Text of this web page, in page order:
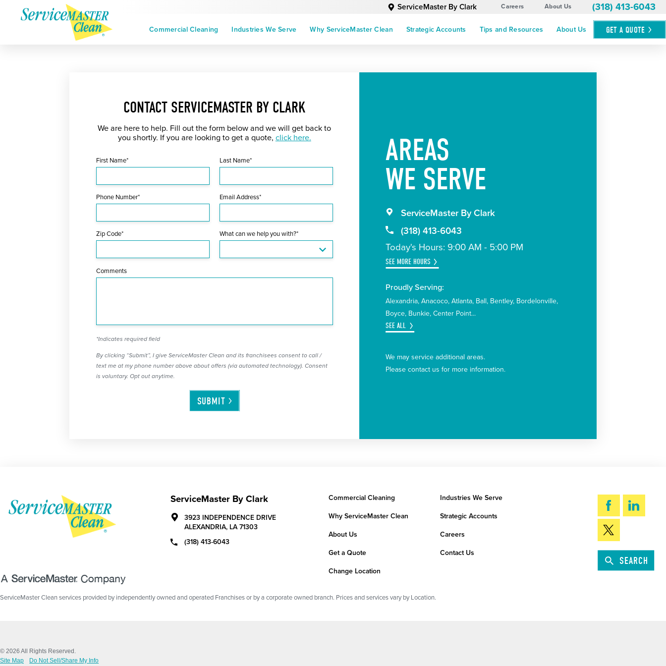
ServiceMaster By Clark Careers About Us (318) 413-6043
Commercial Cleaning Industries We Serve Why ServiceMaster Clean Strategic Accounts Tips and Resources About Us GET A QUOTE
CONTACT SERVICEMASTER BY CLARK
We are here to help. Fill out the form below and we will get back to
you shortly. If you are looking to get a quote, click here.
First Name* Last Name*
Phone Number* Email Address*
Zip Code* What can we help you with?*
Comments
*Indicates required field
By clicking “Submit”, I give ServiceMaster Clean and its franchisees consent to call /
text me at my phone number above about offers (via automated technology). Consent
is voluntary. Opt out anytime.
SUBMIT
AREAS
WE SERVE
ServiceMaster By Clark
(318) 413-6043
Today's Hours: 9:00 AM - 5:00 PM
SEE MORE HOURS
Proudly Serving:
Alexandria Anacoco Atlanta Ball Bentley Bordelonville
Boyce Bunkie Center Point
SEE ALL
We may service additional areas.
Please contact us for more information.
ServiceMaster By Clark
3923 INDEPENDENCE DRIVE
ALEXANDRIA, LA 71303
(318) 413-6043
Commercial Cleaning Industries We Serve
Why ServiceMaster Clean Strategic Accounts
About Us Careers
Get a Quote Contact Us
Change Location
SEARCH
ServiceMaster Clean services provided by independently owned and operated Franchises or by a corporate owned branch. Prices and services vary by Location.
© 2026 All Rights Reserved.
Site Map
Do Not Sell/Share My Info